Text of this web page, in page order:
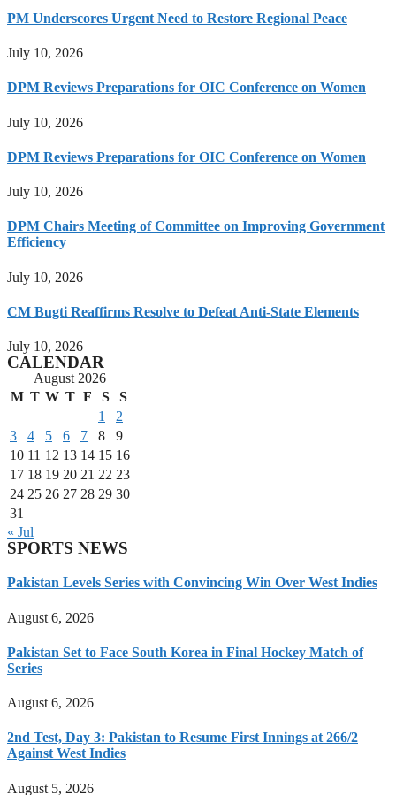
PM Underscores Urgent Need to Restore Regional Peace
July 10, 2026
DPM Reviews Preparations for OIC Conference on Women
July 10, 2026
DPM Reviews Preparations for OIC Conference on Women
July 10, 2026
DPM Chairs Meeting of Committee on Improving Government
Efficiency
July 10, 2026
CM Bugti Reaffirms Resolve to Defeat Anti-State Elements
July 10, 2026
CALENDAR
August 2026
M T W T F S
S
1
2
3
4 5 6 7 8
9
10 11 12 13 14 15 16
17 18 19 20 21 22 23
24 25 26 27 28 29 30
31
« Jul
SPORTS NEWS
Pakistan Levels Series with Convincing Win Over West Indies
August 6, 2026
Pakistan Set to Face South Korea in Final Hockey Match of
Series
August 6, 2026
2nd Test, Day 3: Pakistan to Resume First Innings at 266/2
Against West Indies
August 5, 2026